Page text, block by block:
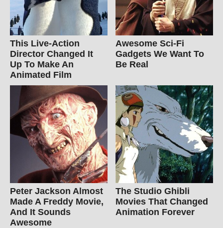
This Live-Action
Director Changed It
Up To Make An
Animated Film
Awesome Sci-Fi
Gadgets We Want To
Be Real
Peter Jackson Almost
Made A Freddy Movie,
And It Sounds
Awesome
The Studio Ghibli
Movies That Changed
Animation Forever